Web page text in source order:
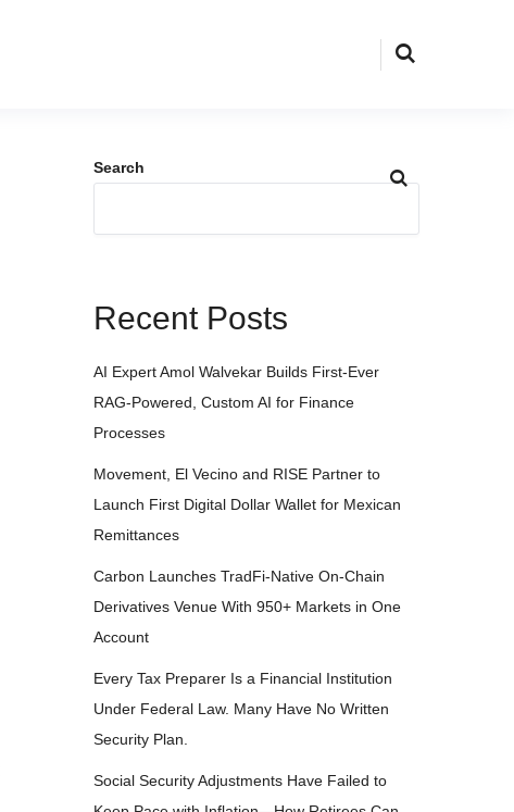
Search
Recent Posts
AI Expert Amol Walvekar Builds First-Ever
RAG-Powered, Custom AI for Finance
Processes
Movement, El Vecino and RISE Partner to
Launch First Digital Dollar Wallet for Mexican
Remittances
Carbon Launches TradFi-Native On-Chain
Derivatives Venue With 950+ Markets in One
Account
Every Tax Preparer Is a Financial Institution
Under Federal Law. Many Have No Written
Security Plan.
Social Security Adjustments Have Failed to